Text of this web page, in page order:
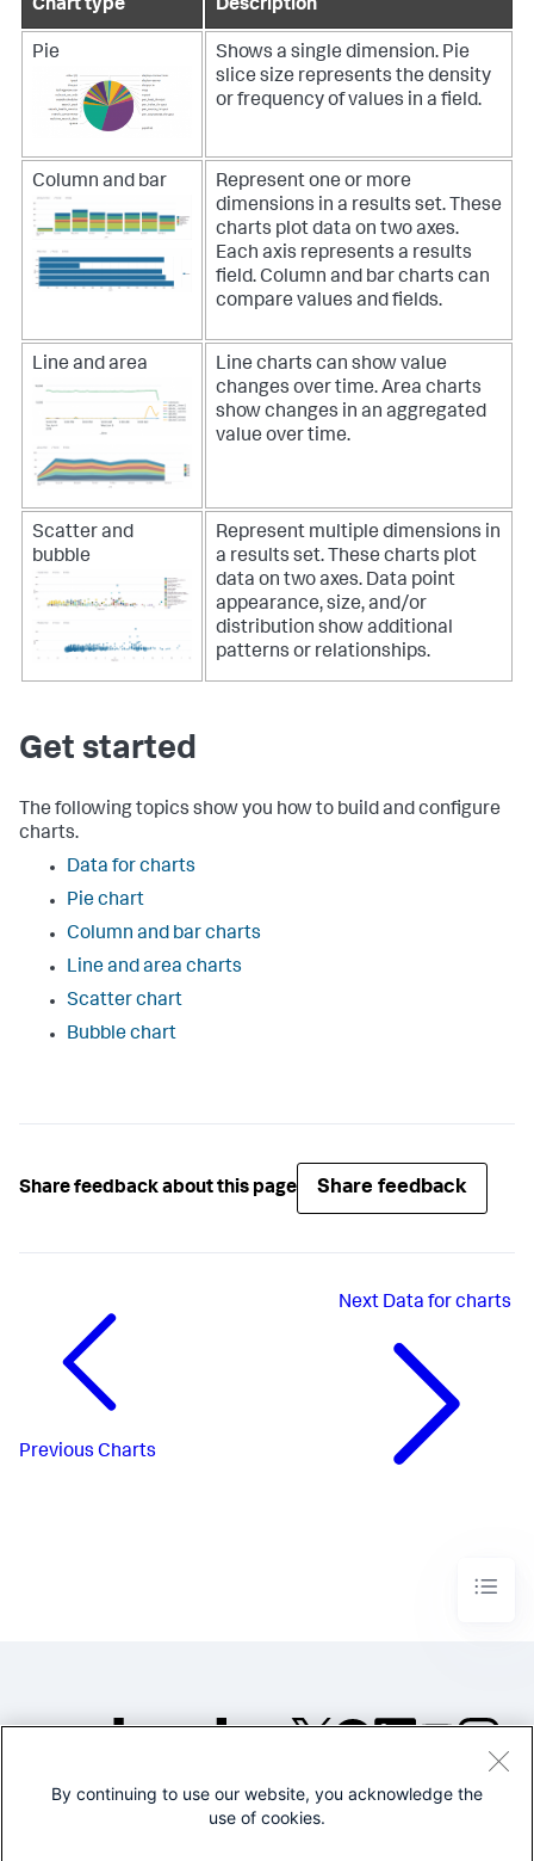
Chart type
Description
Pie
Shows a single dimension. Pie
slice size represents the density
or frequency of values in a field.
Column and bar
Represent one or more
dimensions in a results set. These
charts plot data on two axes.
Each axis represents a results
field. Column and bar charts can
compare values and fields.
Line and area
Line charts can show value
changes over time.Area charts
show changes in an aggregated
value over time.
Scatter and
bubble
Represent multiple dimensions in
a results set. These charts plot
data on two axes. Data point
appearance, size, and/or
distribution show additional
patterns or relationships.
Get started
The following topics show you how to build and configure
charts.
Data for charts
Pie chart
Column and bar charts
Line and area charts
Scatter chart
Bubble chart
Share feedback about this page Share feedback
Previous Charts
Next Data for charts
©2005-2026 Splunk Inc. All
By continuing to use our website, you acknowledge the
use of cookies.